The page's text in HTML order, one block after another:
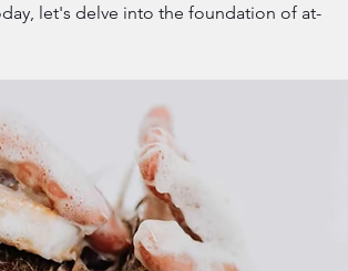
let's delve into the foundation of at-